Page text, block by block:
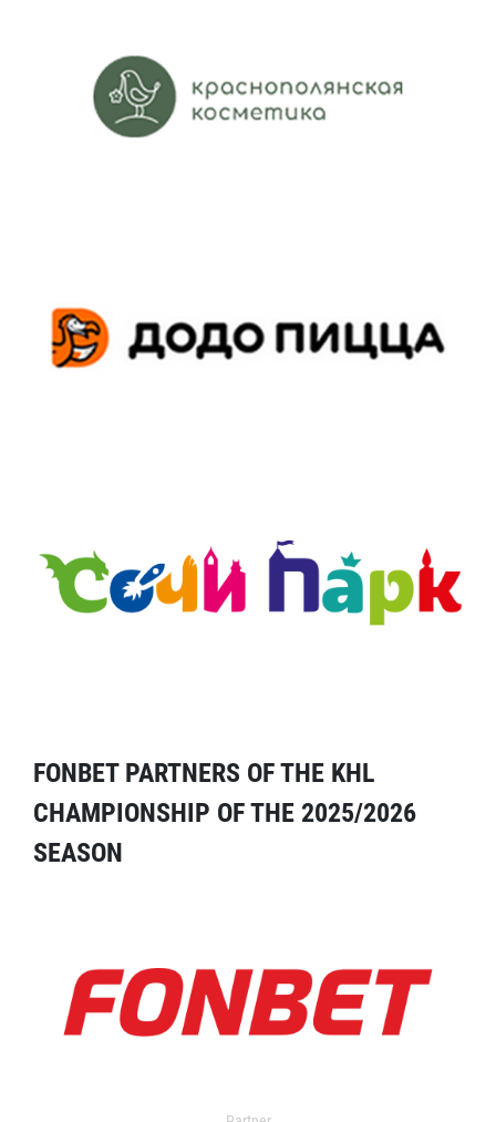
FONBET PARTNERS OF THE KHL
CHAMPIONSHIP OF THE 2025/2026
SEASON